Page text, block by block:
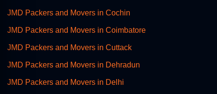
JMD Packers and Movers in Cochin
JMD Packers and Movers in Coimbatore
JMD Packers and Movers in Cuttack
JMD Packers and Movers in Dehradun
JMD Packers and Movers in Delhi